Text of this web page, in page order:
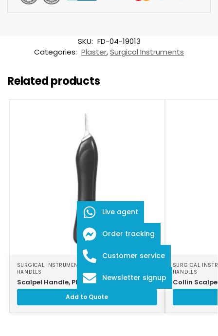
SKU: FD-04-19013
Categories: Plaster,Surgical Instruments
Related products
SURGICAL INSTRUMENTS
SURGICAL SCALPEL
HANDLES
Scalpel Handle, Plastic
Add to Quote
SURGICAL
HANDLES
Collin
Live agent
Order tracking
Customer service
Newsletter signup